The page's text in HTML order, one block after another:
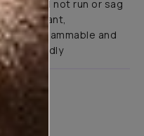
It will not run or sag
resistant,
non-flammable and
friendly